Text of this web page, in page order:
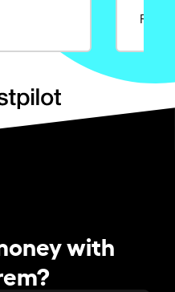
Rajat
with